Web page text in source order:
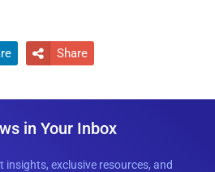
 Share
in Your Inbox
insights, exclusive resources, and